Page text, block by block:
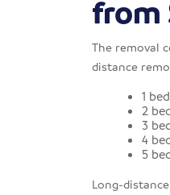
from
The removal
distance
1
2
3
4
5
Long-